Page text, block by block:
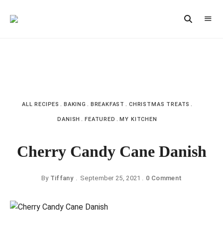
ALL RECIPES BAKING BREAKFAST CHRISTMAS TREATS
DANISH FEATURED MY KITCHEN
Cherry Candy Cane Danish
By Tiffany September 25, 2021 0 Comment